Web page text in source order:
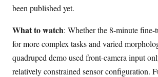
been published yet.
What to watch: Whether the 8-minute
for more complex tasks and varied
quadruped demo used front-camera input
relatively constrained sensor configuration.